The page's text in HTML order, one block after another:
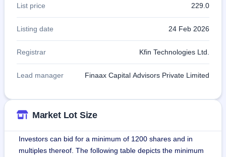
List price 229.0
Listing date 24 Feb 2026
Registrar Kfin Technologies Ltd.
Lead manager Finaax Capital Advisors Private Limited
Market Lot Size
Investors can bid for a minimum of 1200 shares and in
multiples thereof. The following table depicts the minimum